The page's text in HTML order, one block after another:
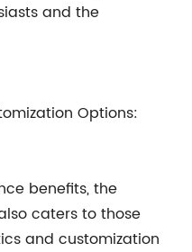
and the
Options:
benefits, the
caters to those
and customization